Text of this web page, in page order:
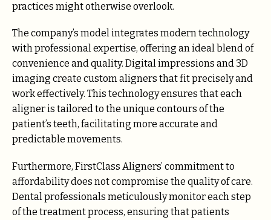
practices might otherwise overlook.
The company’s model integrates modern technology
with professional expertise, offering an ideal blend of
convenience and quality. Digital impressions and 3D
imaging create custom aligners that fit precisely and
work effectively. This technology ensures that each
aligner is tailored to the unique contours of the
patient’s teeth, facilitating more accurate and
predictable movements.
Furthermore, FirstClass Aligners’ commitment to
affordability does not compromise the quality of care.
Dental professionals meticulously monitor each step
of the treatment process, ensuring that patients